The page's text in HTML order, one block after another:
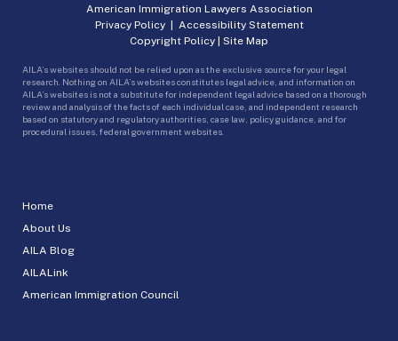
Home
About Us
AILA Blog
AILALink
American Immigration Council
American Immigration Lawyers Association
Privacy Policy| Accessibility Statement
Copyright Policy | Site Map
AILA’s websites should not be relied upon as the exclusive source for your legal
research. Nothing on AILA’s websites constitutes legal advice, and information on
AILA’s websites is not a substitute for independent legal advice based on a thorough
review and analysis of the facts of each individual case, and independent research
based on statutory and regulatory authorities, case law, policy guidance, and for
procedural issues, federal government websites.